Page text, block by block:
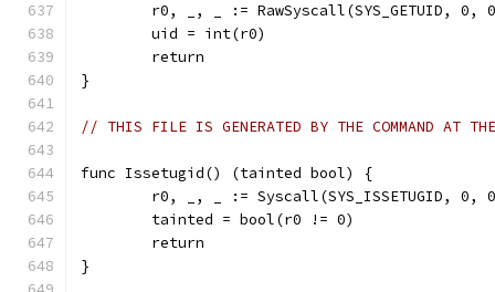
r0, _, _ := RawSyscall(SYS_GETUID, 0,
	uid = int(r0)
	return
}
// THIS FILE IS GENERATED BY THE COMMAND AT
func Issetugid() (tainted bool) {
r0, _, _ := Syscall(SYS_ISSETUGID, 0,
	tainted = bool(r0 != 0)
	return
}